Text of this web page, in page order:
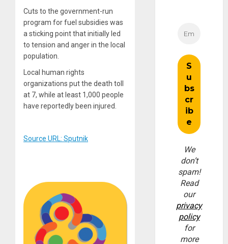
Cuts to the government-run
program for fuel subsidies was
a sticking point that initially led
to tension and anger in the local
population.
Local human rights
organizations put the death toll
at 7, while at least 1,000 people
have reportedly been injured.
Source URL: Sputnik
We
don’t
spam!
Read
our
privacy
policy
for
more